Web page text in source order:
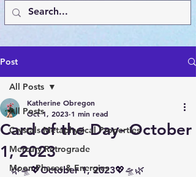
Post
All Posts
Crystals Metaphysical Properties
Mercury Retrograde
Moon Phases & Energies
All Posts
Card of the Day- October
1, 2023
Katherine Obregon
Oct 1, 2023 1 min read
🌿🛸💖October 1, 2023💖🛸🌿